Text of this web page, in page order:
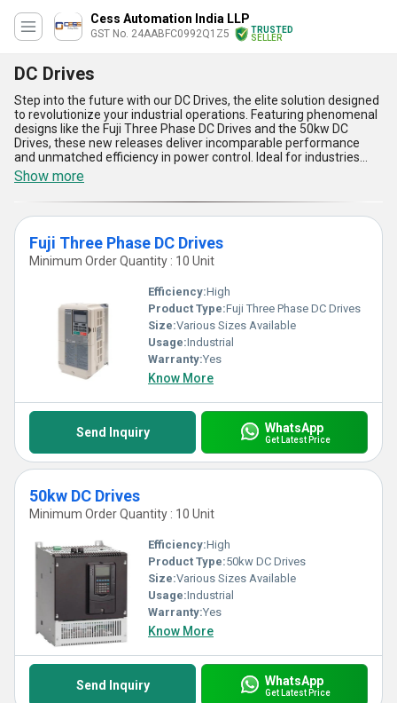
Cess Automation India LLP
GST No. 24AABFC0992Q1Z5
TRUSTED
SELLER
DC Drives
Step into the future with our DC Drives, the elite solution designed
to revolutionize your industrial operations. Featuring phenomenal
designs like the Fuji Three Phase DC Drives and the 50kw DC
Drives, these new releases deliver incomparable performance
and unmatched efficiency in power control. Ideal for industries
requiring precise motor speed regulation and energy optimization,
these DC Drives are the must-have technology for enhancing
productivity and reliability. With over 28 years of expertise as a
manufacturer, distributor, supplier, and trader, we take pride in
presenting exceptional features such as superior energy
efficiency, robust durability, versatile adaptability, advanced
control systems, and user-friendly interfaces. Engineered to be
the most stellar choice in its category, they are perfect for diverse
applications, including manufacturing plants, automation
systems, and processing units. Whether seeking cutting-edge
technology or unparalleled supply reliability, our products are
designed to meet your expectations. Available for sale with All
India supply capability, these drives set a new benchmark in the
industry, empowering businesses to achieve remarkable
operational growth and sustainability.
Show more
Fuji Three Phase DC Drives
Minimum Order Quantity : 10 Unit
Efficiency:High
Product Type:Fuji Three Phase DC Drives
Size:Various Sizes Available
Usage:Industrial
Warranty:Yes
Know More
Send Inquiry WhatsApp
Get Latest Price
50kw DC Drives
Minimum Order Quantity : 10 Unit
Efficiency:High
Product Type:50kw DC Drives
Size:Various Sizes Available
Usage:Industrial
Warranty:Yes
Know More
Send Inquiry WhatsApp
Get Latest Price